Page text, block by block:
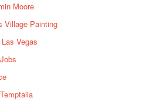
Moore
Village Painting
Vegas